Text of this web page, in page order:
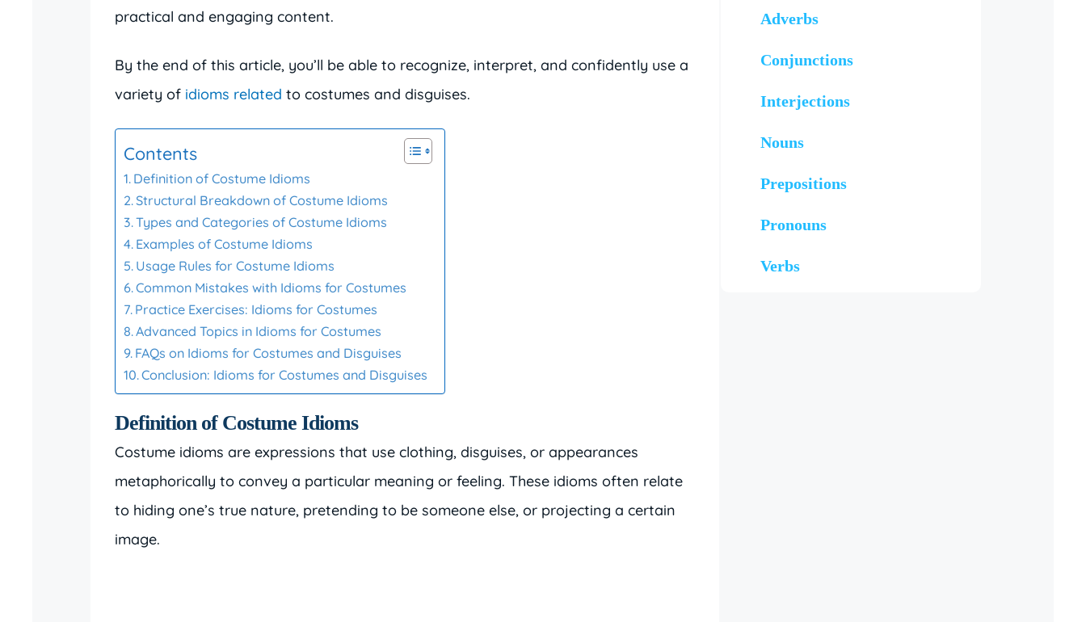
practical and engaging content.
By the end of this article, you’ll be able to recognize, interpret, and confidently use a
variety of idioms related to costumes and disguises.
Contents
Definition of Costume Idioms
Structural Breakdown of Costume Idioms
Types and Categories of Costume Idioms
Examples of Costume Idioms
Usage Rules for Costume Idioms
Common Mistakes with Idioms for Costumes
Practice Exercises: Idioms for Costumes
Advanced Topics in Idioms for Costumes
FAQs on Idioms for Costumes and Disguises
Conclusion: Idioms for Costumes and Disguises
Definition of Costume Idioms
Costume idioms are expressions that use clothing, disguises, or appearances
metaphorically to convey a particular meaning or feeling. These idioms often relate
to hiding one’s true nature, pretending to be someone else, or projecting a certain
image.
Adverbs
Conjunctions
Interjections
Nouns
Prepositions
Pronouns
Verbs